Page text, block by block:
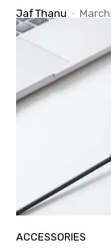
Jaf Thanu -
ACCESSORIES